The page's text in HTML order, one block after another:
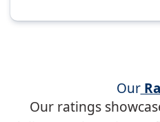
Our
Our ratings